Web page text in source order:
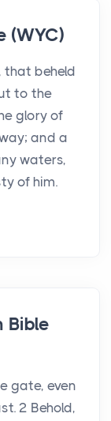
(WYC)
that beheld
to the
glory of
and a
waters,
of him.
Bible
gate, even
2 Behold,